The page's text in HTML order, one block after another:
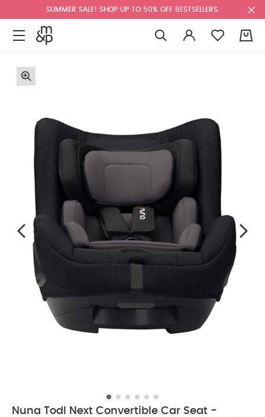
SUMMER SALE! SHOP UP TO 50% OFF BESTSELLERS.
Nuna Todl Next Convertible Car Seat -